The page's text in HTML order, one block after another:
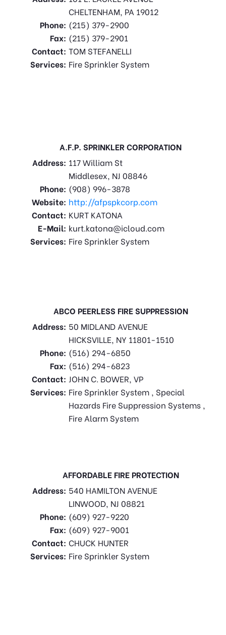
CHELTENHAM, PA 19012
Phone: (215) 379-2900
Fax: (215) 379-2901
Contact: TOM STEFANELLI
Services: Fire Sprinkler System
A.F.P. SPRINKLER CORPORATION
Address: 117 William St
Middlesex, NJ 08846
Phone: (908) 996-3878
Website: http://afpspkcorp.com
Contact: KURT KATONA
E-Mail: kurt.katona@icloud.com
Services: Fire Sprinkler System
ABCO PEERLESS FIRE SUPPRESSION
Address: 50 MIDLAND AVENUE
HICKSVILLE, NY 11801-1510
Phone: (516) 294-6850
Fax: (516) 294-6823
Contact: JOHN C. BOWER, VP
Services: Fire Sprinkler System , Special
Hazards Fire Suppression Systems ,
Fire Alarm System
AFFORDABLE FIRE PROTECTION
Address: 540 HAMILTON AVENUE
LINWOOD, NJ 08821
Phone: (609) 927-9220
Fax: (609) 927-9001
Contact: CHUCK HUNTER
Services: Fire Sprinkler System